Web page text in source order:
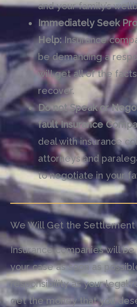
and your family’s
Immediately Seek
Help: Insurance
be demanding a
will get all of the
recover.
Do not Speak or
fault Insurance
deal with insurance
attorneys and
to negotiate in your
We Will Get the Settlement
Insurance companies will
your case as soon as
responsibility as your legal
get the money that you